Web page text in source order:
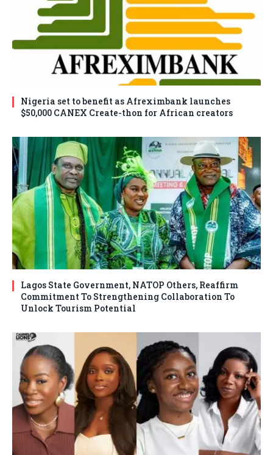
Nigeria set to benefit as Afreximbank launches
$50,000 CANEX Create-thon for African creators
Lagos State Government, NATOP Others, Reaffirm
Commitment To Strengthening Collaboration To
Unlock Tourism Potential